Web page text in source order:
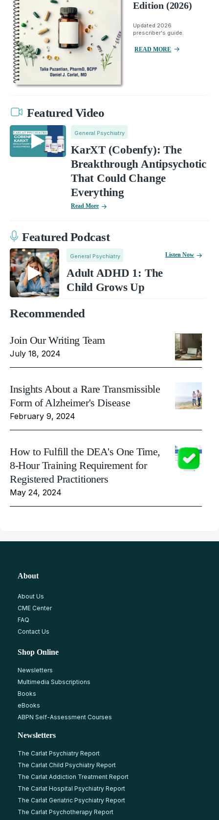
Edition (2026)
Updated 2026
prescriber's guide.
READ MORE
Featured Video
General Psychiatry
KarXT (Cobenfy): The
Breakthrough Antipsychotic
That Could Change
Everything
Read More
Featured Podcast
General Psychiatry
Adult ADHD 1: The
Child Grows Up
Listen Now
Recommended
Join Our Writing Team
July 18, 2024
Insights About a Rare Transmissible
Form of Alzheimer's Disease
February 9, 2024
How to Fulfill the DEA's One Time,
8-Hour Training Requirement for
Registered Practitioners
May 24, 2024
About
About Us
CME Center
FAQ
Contact Us
Shop Online
Newsletters
Multimedia Subscriptions
Books
eBooks
ABPN Self-Assessment Courses
Newsletters
The Carlat Psychiatry Report
The Carlat Child Psychiatry Report
The Carlat Addiction Treatment Report
The Carlat Hospital Psychiatry Report
The Carlat Geriatric Psychiatry Report
The Carlat Psychotherapy Report